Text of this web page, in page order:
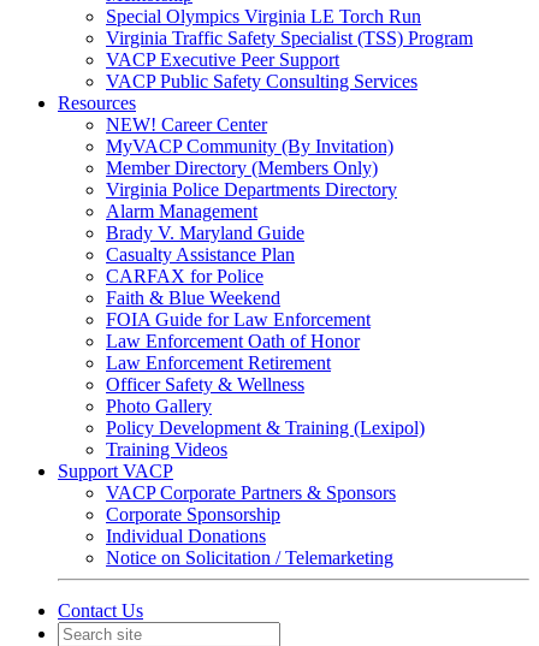
Special Olympics Virginia LE Torch Run
Virginia Traffic Safety Specialist (TSS) Program
VACP Executive Peer Support
VACP Public Safety Consulting Services
Resources
NEW! Career Center
MyVACP Community (By Invitation)
Member Directory (Members Only)
Virginia Police Departments Directory
Alarm Management
Brady V. Maryland Guide
Casualty Assistance Plan
CARFAX for Police
Faith & Blue Weekend
FOIA Guide for Law Enforcement
Law Enforcement Oath of Honor
Law Enforcement Retirement
Officer Safety & Wellness
Photo Gallery
Policy Development & Training (Lexipol)
Training Videos
Support VACP
VACP Corporate Partners & Sponsors
Corporate Sponsorship
Individual Donations
Notice on Solicitation / Telemarketing
Contact Us